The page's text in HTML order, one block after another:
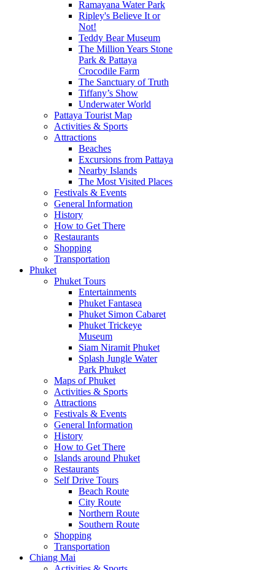
Ramayana Water Park
Ripley's Believe It or
Not!
Teddy Bear Museum
The Million Years Stone
Park & Pattaya
Crocodile Farm
The Sanctuary of Truth
Tiffany’s Show
Underwater World
Pattaya Tourist Map
Activities & Sports
Attractions
Beaches
Excursions from Pattaya
Nearby Islands
The Most Visited Places
Festivals & Events
General Information
History
How to Get There
Restaurants
Shopping
Transportation
Phuket
Phuket Tours
Entertainments
Phuket Fantasea
Phuket Simon Cabaret
Phuket Trickeye
Museum
Siam Niramit Phuket
Splash Jungle Water
Park Phuket
Maps of Phuket
Activities & Sports
Attractions
Festivals & Events
General Information
History
How to Get There
Islands around Phuket
Restaurants
Self Drive Tours
Beach Route
City Route
Northern Route
Southern Route
Shopping
Transportation
Chiang Mai